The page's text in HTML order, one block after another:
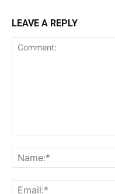
LEAVE A REPLY